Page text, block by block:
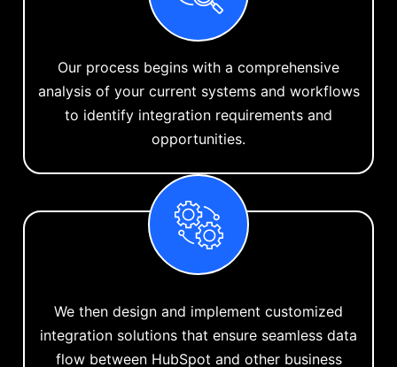
Our process begins with a comprehensive
analysis of your current systems and workflows
to identify integration requirements and
opportunities.
We then design and implement customized
integration solutions that ensure seamless data
flow between HubSpot and other business